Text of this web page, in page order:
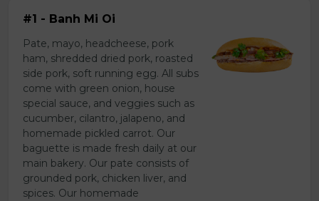
#1 - Banh Mi Oi
Pate, mayo, headcheese, pork
ham, shredded dried pork, roasted
side pork, soft running egg. All subs
come with green onion, house
special sauce, and veggies such as
cucumber, cilantro, jalapeno, and
homemade pickled carrot. Our
baguette is made fresh daily at our
main bakery. Our pate consists of
grounded pork, chicken liver, and
spices. Our homemade